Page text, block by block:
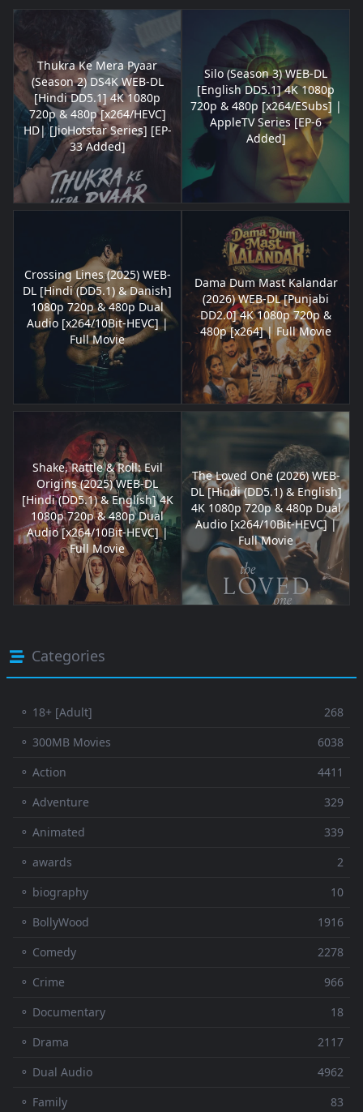
Thukra Ke Mera Pyaar
(Season 2) DS4K WEB-DL
[Hindi DD5.1] 4K 1080p
720p & 480p [x264/HEVC]
HD| [JioHotstar Series] [EP-
33 Added]
Silo (Season 3) WEB-DL
[English DD5.1] 4K 1080p
720p & 480p [x264/ESubs] |
AppleTV Series [EP-6
Added]
Crossing Lines (2025) WEB-
DL [Hindi (DD5.1) & Danish]
1080p 720p & 480p Dual
Audio [x264/10Bit-HEVC] |
Full Movie
Dama Dum Mast Kalandar
(2026) WEB-DL [Punjabi
DD2.0] 4K 1080p 720p &
480p [x264] | Full Movie
Shake, Rattle & Roll: Evil
Origins (2025) WEB-DL
[Hindi (DD5.1) & English] 4K
1080p 720p & 480p Dual
Audio [x264/10Bit-HEVC] |
Full Movie
The Loved One (2026) WEB-
DL [Hindi (DD5.1) & English]
4K 1080p 720p & 480p Dual
Audio [x264/10Bit-HEVC] |
Full Movie
Categories
⚬ 18+ [Adult]
268
⚬ 300MB Movies
6038
⚬ Action
4411
⚬ Adventure
329
⚬ Animated
339
⚬ awards
2
⚬ biography
10
⚬ BollyWood
1916
⚬ Comedy
2278
⚬ Crime
966
⚬ Documentary
18
⚬ Drama
2117
⚬ Dual Audio
4962
⚬ Family
83